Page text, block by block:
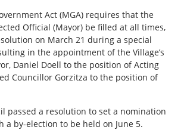
Act (MGA) requires that the
Official (Mayor) be filled at all times,
on March 21 during a special
in the appointment of the Village’s
Daniel Doell to the position of Acting
Councillor Gorzitza to the position of
passed a resolution to set a nomination
a by-election to be held on June 5.